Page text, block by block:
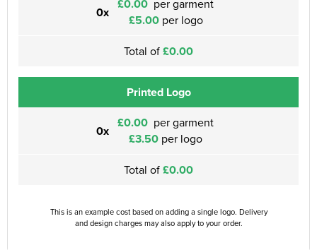
0x £0.00 per garment
£5.00per logo
Total of£0.00
Printed Logo
0x £0.00 per garment
£3.50 per logo
Total of£0.00
This is an example cost based on adding a single logo. Delivery
and design charges may also apply to your order.